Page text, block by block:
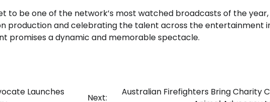
to be one of the network’s most watched broadcasts of the year,
production and celebrating the talent across the entertainment
promises a dynamic and memorable spectacle.
Launches
Next:
Australian Firefighters Bring Charity